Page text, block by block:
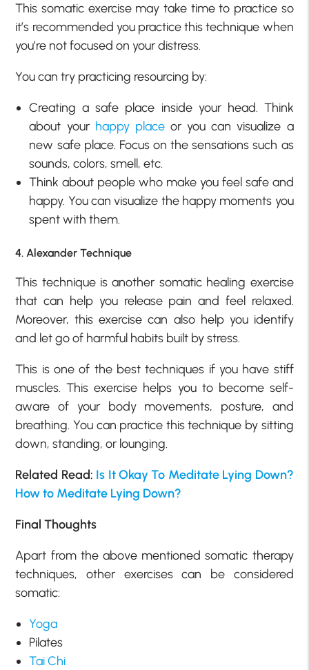
This somatic exercise may take time to practice so
it’s recommended you practice this technique when
you’re not focused on your distress.
You can try practicing resourcing by:
Creating a safe place inside your head. Think
about your happy placeor you can visualize a
new safe place. Focus on the sensations such as
sounds, colors, smell, etc.
Think about people who make you feel safe and
happy. You can visualize the happy moments you
spent with them.
4. Alexander Technique
This technique is another somatic healing exercise
that can help you release pain and feel relaxed.
Moreover, this exercise can also help you identify
and let go of harmful habits built by stress.
This is one of the best techniques if you have stiff
muscles. This exercise helps you to become self-
aware of your body movements, posture, and
breathing. You can practice this technique by sitting
down, standing, or lounging.
Related Read: Is It Okay To Meditate Lying Down?
How to Meditate Lying Down?
Final Thoughts
Apart from the above mentioned somatic therapy
techniques, other exercises can be considered
somatic:
Yoga
Pilates
Tai Chi